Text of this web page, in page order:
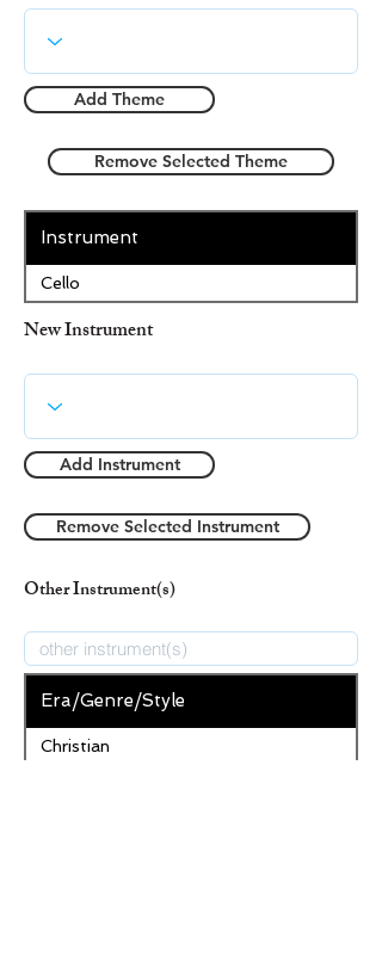
Add Theme
Remove Selected Theme
Instrument
Cello
New Instrument
Add Instrument
Remove Selected Instrument
Other Instrument(s)
Era/Genre/Style
Christian